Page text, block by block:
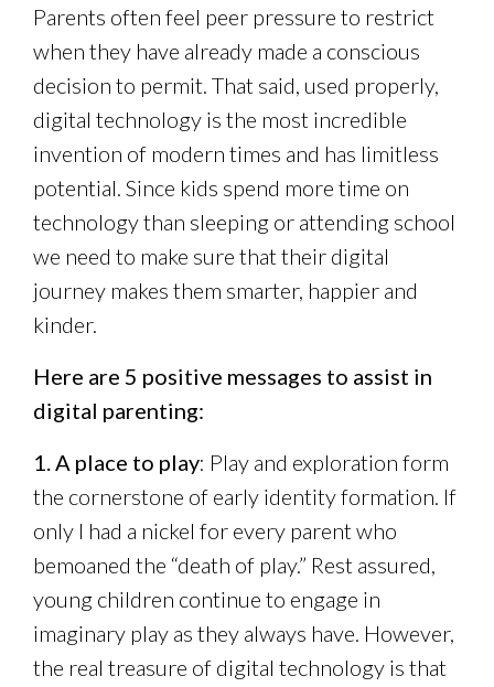
Parents often feel peer pressure to restrict
when they have already made a conscious
decision to permit. That said, used properly,
digital technology is the most incredible
invention of modern times and has limitless
potential. Since kids spend more time on
technology than sleeping or attending school
we need to make sure that their digital
journey makes them smarter, happier and
kinder.
Here are 5 positive messages to assist in
digital parenting:
1. A place to play: Play and exploration form
the cornerstone of early identity formation. If
only I had a nickel for every parent who
bemoaned the “death of play.” Rest assured,
young children continue to engage in
imaginary play as they always have. However,
the real treasure of digital technology is that